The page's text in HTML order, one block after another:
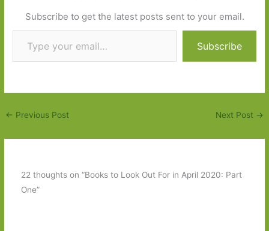
Subscribe to get the latest posts sent to your email.
Type your email…
Subscribe
← Previous Post Next Post →
22 thoughts on “Books to Look Out For in April 2020: Part
One”